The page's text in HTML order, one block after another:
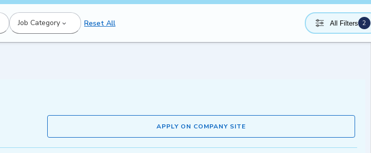
Job Category Reset All All Filters 2
APPLY ON COMPANY SITE